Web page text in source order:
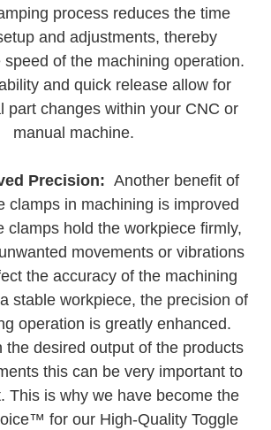
process reduces the time
and adjustments, thereby
speed of the machining operation.
and quick release allow for
part changes within your CNC or
manual machine.
Precision: Another benefit of
clamps in machining is improved
clamps hold the workpiece firmly,
movements or vibrations
the accuracy of the machining
stable workpiece, the precision of
operation is greatly enhanced.
the desired output of the products
this can be very important to
This is why we have become the
for our High-Quality Toggle